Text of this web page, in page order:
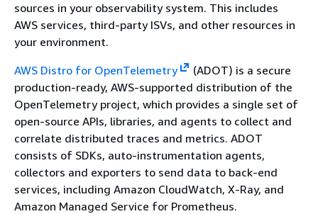
sources in your observability system. This includes
AWS services, third-party ISVs, and other resources in
your environment.
AWS Distro for OpenTelemetry
(ADOT) is a secure
production-ready, AWS-supported distribution of the
OpenTelemetry project, which provides a single set of
open-source APIs, libraries, and agents to collect and
correlate distributed traces and metrics. ADOT
consists of SDKs, auto-instrumentation agents,
collectors and exporters to send data to back-end
services, including Amazon CloudWatch, X-Ray, and
Amazon Managed Service for Prometheus.